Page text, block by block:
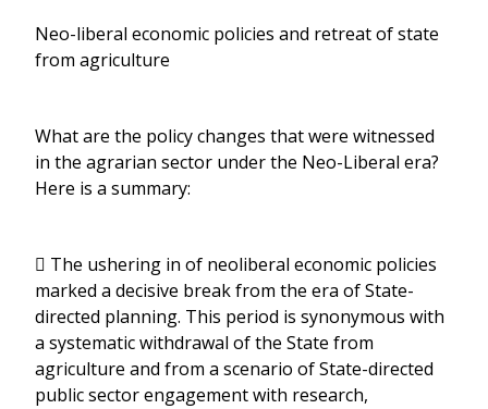
Neo-liberal economic policies and retreat of state
from agriculture
What are the policy changes that were witnessed
in the agrarian sector under the Neo-Liberal era?
Here is a summary:
 The ushering in of neoliberal economic policies
marked a decisive break from the era of State-
directed planning. This period is synonymous with
a systematic withdrawal of the State from
agriculture and from a scenario of State-directed
public sector engagement with research,